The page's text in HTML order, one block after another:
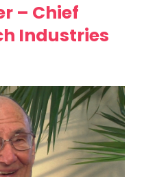
– Chief
Industries